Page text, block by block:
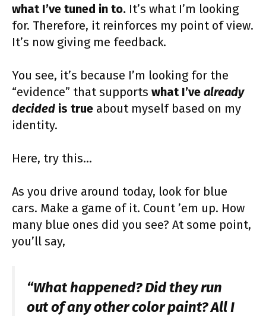
what I’ve tuned in to. It’s what I’m looking
for. Therefore, it reinforces my point of view.
It’s now giving me feedback.
You see, it’s because I’m looking for the
“evidence” that supports what I’ve already
decided is true about myself based on my
identity.
Here, try this…
As you drive around today, look for blue
cars. Make a game of it. Count ’em up. How
many blue ones did you see? At some point,
you’ll say,
“What happened? Did they run
out of any other color paint? All I